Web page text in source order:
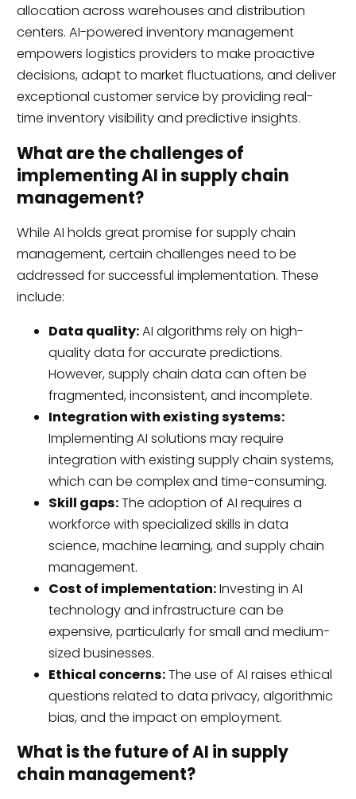
allocation across warehouses and distribution
centers. AI-powered inventory management
empowers logistics providers to make proactive
decisions, adapt to market fluctuations, and deliver
exceptional customer service by providing real-
time inventory visibility and predictive insights.
What are the challenges of
implementing AI in supply chain
management?
While AI holds great promise for supply chain
management, certain challenges need to be
addressed for successful implementation. These
include:
Data quality:AI algorithms rely on high-
quality data for accurate predictions.
However, supply chain data can often be
fragmented, inconsistent, and incomplete.
Integration with existing systems:
Implementing AI solutions may require
integration with existing supply chain systems,
which can be complex and time-consuming.
Skill gaps:The adoption of AI requires a
workforce with specialized skills in data
science, machine learning, and supply chain
management.
Cost of implementation:Investing in AI
technology and infrastructure can be
expensive, particularly for small and medium-
sized businesses.
Ethical concerns:The use of AI raises ethical
questions related to data privacy, algorithmic
bias, and the impact on employment.
What is the future of AI in supply
chain management?